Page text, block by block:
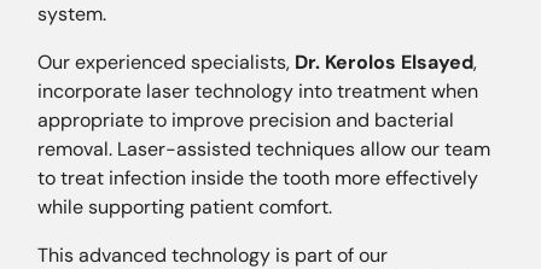
system.
Our experienced specialists, Dr. Kerolos Elsayed,
incorporate laser technology into treatment when
appropriate to improve precision and bacterial
removal. Laser-assisted techniques allow our team
to treat infection inside the tooth more effectively
while supporting patient comfort.
This advanced technology is part of our